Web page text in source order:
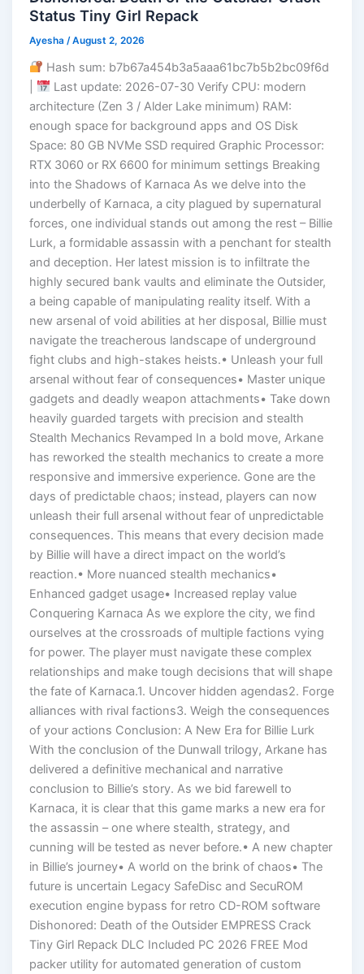
Status Tiny Girl Repack
Ayesha/August 2, 2026
Hash sum: b7b67a454b3a5aaa61bc7b5b2bc09f6d
Last update: 2026-07-30 Verify CPU: modern
architecture (Zen 3 / Alder Lake minimum) RAM:
enough space for background apps and OS Disk
Space: 80 GB NVMe SSD required Graphic Processor:
RTX 3060 or RX 6600 for minimum settings Breaking
into the Shadows of Karnaca As we delve into the
underbelly of Karnaca, a city plagued by supernatural
forces, one individual stands out among the rest – Billie
Lurk, a formidable assassin with a penchant for stealth
and deception. Her latest mission is to infiltrate the
highly secured bank vaults and eliminate the Outsider,
a being capable of manipulating reality itself. With a
new arsenal of void abilities at her disposal, Billie must
navigate the treacherous landscape of underground
fight clubs and high-stakes heists.• Unleash your full
arsenal without fear of consequences• Master unique
gadgets and deadly weapon attachments• Take down
heavily guarded targets with precision and stealth
Stealth Mechanics Revamped In a bold move, Arkane
has reworked the stealth mechanics to create a more
responsive and immersive experience. Gone are the
days of predictable chaos; instead, players can now
unleash their full arsenal without fear of unpredictable
consequences. This means that every decision made
by Billie will have a direct impact on the world’s
reaction.• More nuanced stealth mechanics•
Enhanced gadget usage• Increased replay value
Conquering Karnaca As we explore the city, we find
ourselves at the crossroads of multiple factions vying
for power. The player must navigate these complex
relationships and make tough decisions that will shape
the fate of Karnaca.1. Uncover hidden agendas2. Forge
alliances with rival factions3. Weigh the consequences
of your actions Conclusion: A New Era for Billie Lurk
With the conclusion of the Dunwall trilogy, Arkane has
delivered a definitive mechanical and narrative
conclusion to Billie’s story. As we bid farewell to
Karnaca, it is clear that this game marks a new era for
the assassin – one where stealth, strategy, and
cunning will be tested as never before.• A new chapter
in Billie’s journey• A world on the brink of chaos• The
future is uncertain Legacy SafeDisc and SecuROM
execution engine bypass for retro CD-ROM software
Dishonored: Death of the Outsider EMPRESS Crack
Tiny Girl Repack DLC Included PC 2026 FREE Mod
packer utility for automated generation of custom